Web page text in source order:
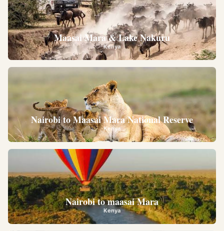
Maasai Mara & Lake Nakuru
Kenya
Nairobi to Maasai Mara National Reserve
Kenya
Nairobi to maasai Mara
Kenya